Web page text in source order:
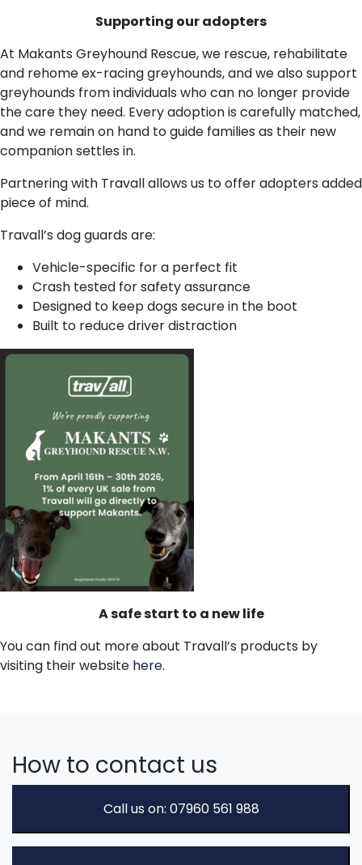
Supporting our adopters
At Makants Greyhound Rescue, we rescue, rehabilitate
and rehome ex-racing greyhounds, and we also support
greyhounds from individuals who can no longer provide
the care they need. Every adoption is carefully matched,
and we remain on hand to guide families as their new
companion settles in.
Partnering with Travall allows us to offer adopters added
piece of mind.
Travall’s dog guards are:
Vehicle-specific for a perfect fit
Crash tested for safety assurance
Designed to keep dogs secure in the boot
Built to reduce driver distraction
A safe start to a new life
You can find out more about Travall’s products by
visiting their website here.
How to contact us
Call us on: 07960 561 988